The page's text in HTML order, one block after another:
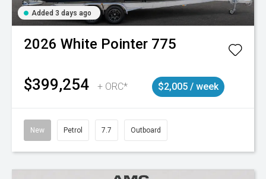
Added 3 days ago
2026 White Pointer 775
$399,254 + ORC* $2,005 / week
New Petrol 7.7 Outboard